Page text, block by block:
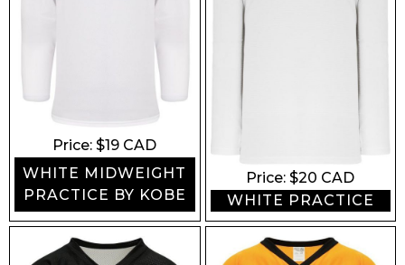
Price: $19 CAD
WHITE MIDWEIGHT
PRACTICE BY KOBE
Price: $20 CAD
WHITE PRACTICE